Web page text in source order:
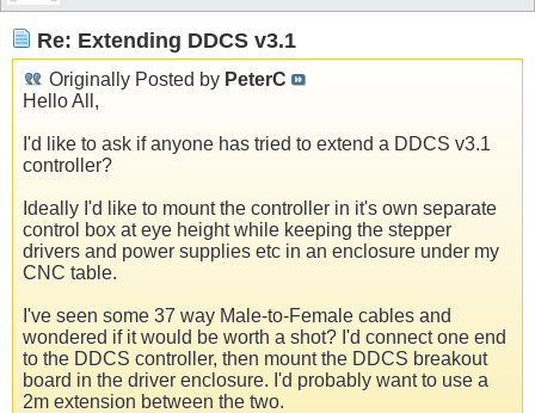
Re: Extending DDCS v3.1
Originally Posted by PeterC
Hello All,
I'd like to ask if anyone has tried to extend a DDCS v3.1
controller?
Ideally I'd like to mount the controller in it's own separate
control box at eye height while keeping the stepper
drivers and power supplies etc in an enclosure under my
CNC table.
I've seen some 37 way Male-to-Female cables and
wondered if it would be worth a shot? I'd connect one end
to the DDCS controller, then mount the DDCS breakout
board in the driver enclosure. I'd probably want to use a
2m extension between the two.